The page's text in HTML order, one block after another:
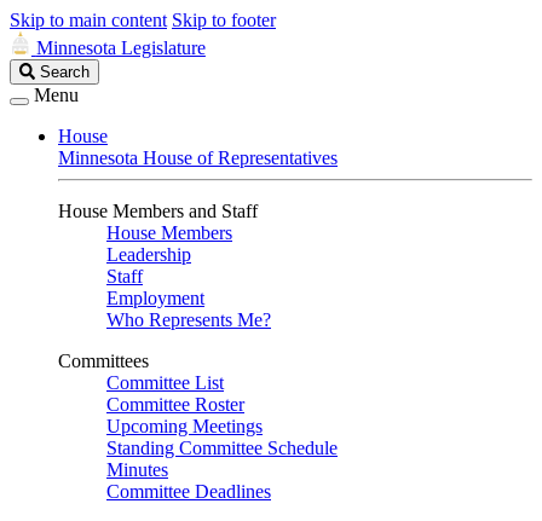
Skip to main content Skip to footer
Minnesota Legislature
Search
Legislature
Search
Menu
House
Minnesota House of Representatives
House Members and Staff
House Members
Leadership
Staff
Employment
Who Represents Me?
Committees
Committee List
Committee Roster
Upcoming Meetings
Standing Committee Schedule
Minutes
Committee Deadlines